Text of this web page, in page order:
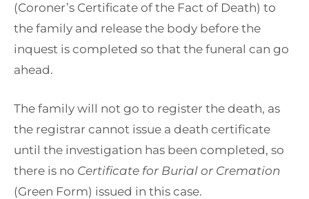
(Coroner’s Certificate of the Fact of Death) to
the family and release the body before the
inquest is completed so that the funeral can go
ahead.
The family will not go to register the death, as
the registrar cannot issue a death certificate
until the investigation has been completed, so
there is no Certificate for Burial or Cremation
(Green Form) issued in this case.